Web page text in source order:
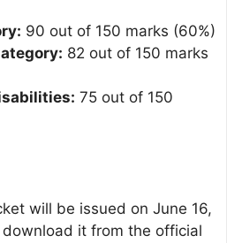
90 out of 150 marks (60%)
82 out of 150 marks
75 out of 150
will be issued on June 16,
it from the official